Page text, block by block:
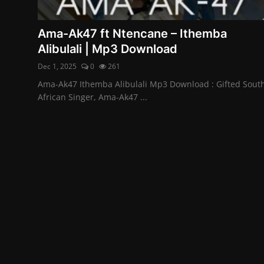
Ama-Ak47 ft Ntencane – Ithemba
Alibulali | Mp3 Download
Dec 1, 2025 0 261
Ama-Ak47 Ithemba Alibulali Mp3 Download : Gifted
African Singer, Ama-Ak47 ...